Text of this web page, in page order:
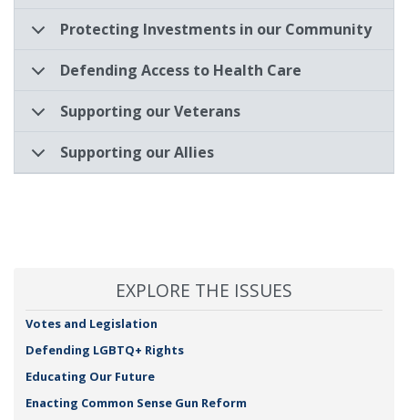
Protecting Investments in our Community
Defending Access to Health Care
Supporting our Veterans
Supporting our Allies
EXPLORE THE ISSUES
Votes and Legislation
Defending LGBTQ+ Rights
Educating Our Future
Enacting Common Sense Gun Reform